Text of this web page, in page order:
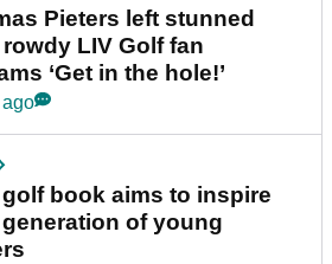
Pieters left stunned
LIV Golf fan
‘Get in the hole!’
golf book aims to inspire
of young